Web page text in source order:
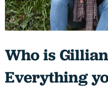
Who is
Everything